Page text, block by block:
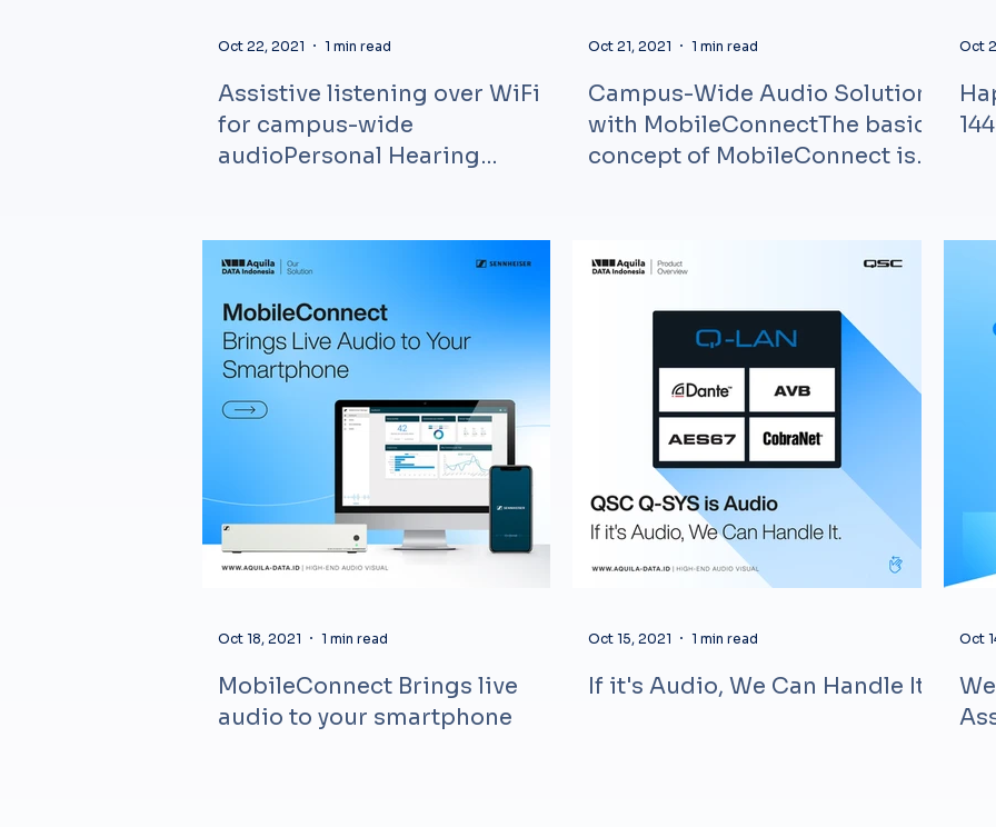
Assistive listening over WiFi
for campus-wide
audioPersonal Hearing
Oct 22, 2021 1 min read
Campus-Wide Audio Solution
with MobileConnectThe basic
concept of MobileConnect is
Oct 21, 2021 1 min read Oct
MobileConnect Brings live
audio to your smartphone
Oct 18, 2021 1 min read
If it's Audio, We Can Handle It
Oct 15, 2021 1 min read Oct